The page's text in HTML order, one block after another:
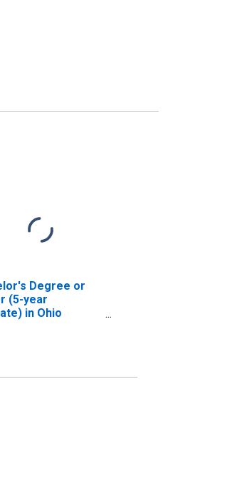
Degree or
(5-year
in Ohio